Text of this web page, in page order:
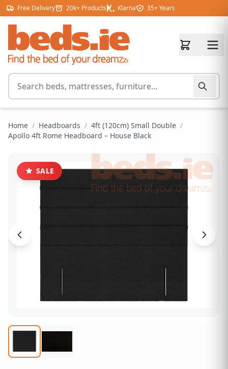
Skip to content
Free Delivery 20k+ Products Klarna 35+ Years
Search for products
Home / Headboards / 4ft (120cm) Small Double /
Apollo 4ft Rome Headboard – House Black
SALE